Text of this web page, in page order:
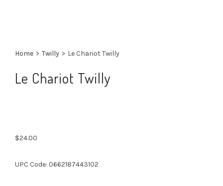
Home > Twilly > Le Chariot Twilly
Le Chariot Twilly
$24.00
UPC Code: 0662187443102